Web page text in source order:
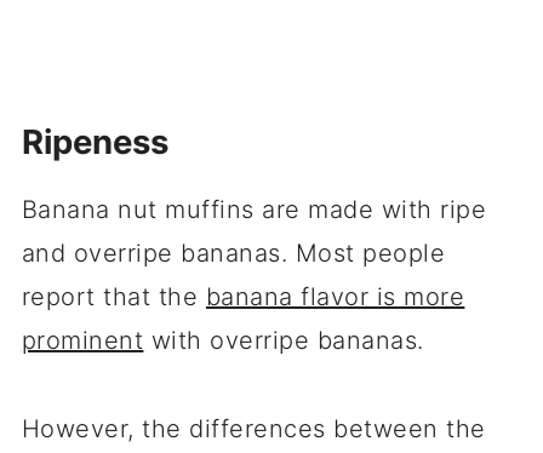
Ripeness
Banana nut muffins are made with ripe
and overripe bananas. Most people
report that the banana flavor is more
prominent with overripe bananas.
However, the differences between the